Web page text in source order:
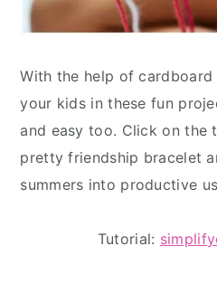
With the help of
your kids in these fun
and easy too. Click on the
pretty friendship bracelet
summers into productive
Tutorial: